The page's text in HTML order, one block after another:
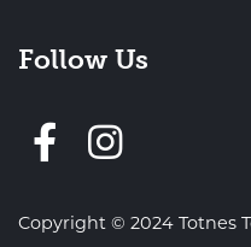
Follow Us
Follow
Copyright © 2024 Totnes